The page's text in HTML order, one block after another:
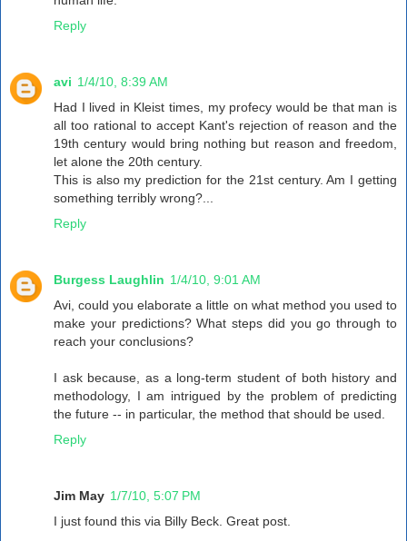
Reply
avi 1/4/10, 8:39 AM
Had I lived in Kleist times, my profecy would be that man is
all too rational to accept Kant's rejection of reason and the
19th century would bring nothing but reason and freedom,
let alone the 20th century.
This is also my prediction for the 21st century. Am I getting
something terribly wrong?...
Reply
Burgess Laughlin 1/4/10, 9:01 AM
Avi, could you elaborate a little on what method you used to
make your predictions? What steps did you go through to
reach your conclusions?
I ask because, as a long-term student of both history and
methodology, I am intrigued by the problem of predicting
the future -- in particular, the method that should be used.
Reply
Jim May 1/7/10, 5:07 PM
I just found this via Billy Beck. Great post.